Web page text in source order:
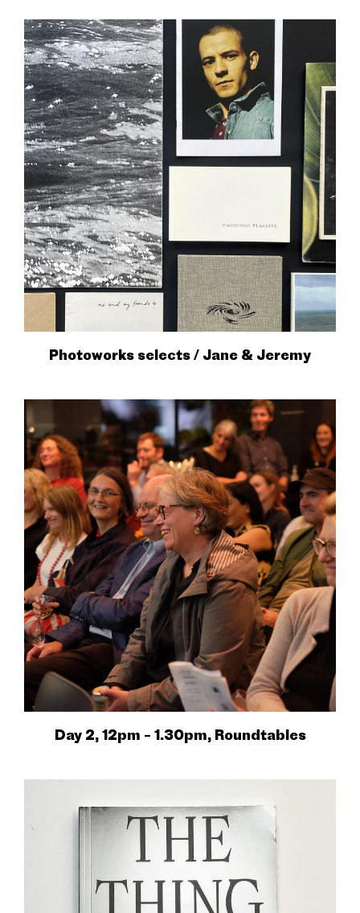
Photoworks selects / Jane & Jeremy
Day 2, 12pm – 1.30pm, Roundtables